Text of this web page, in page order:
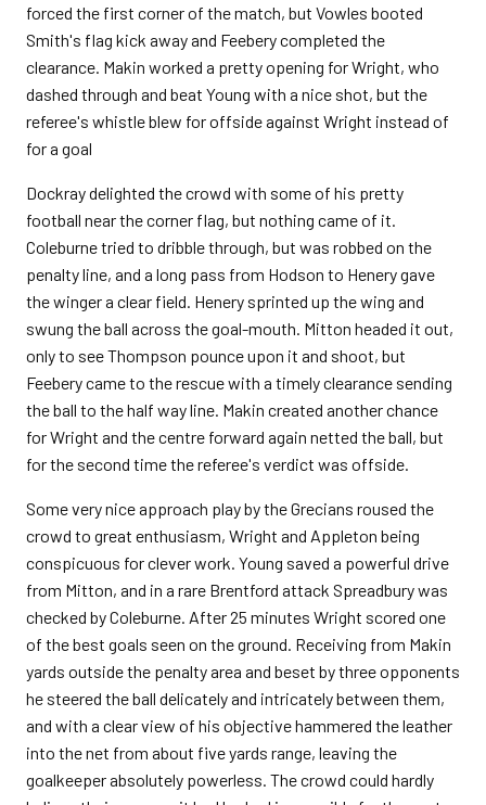
forced the first corner of the match, but Vowles booted
Smith's flag kick away and Feebery completed the
clearance. Makin worked a pretty opening for Wright, who
dashed through and beat Young with a nice shot, but the
referee's whistle blew for offside against Wright instead of
for a goal
Dockray delighted the crowd with some of his pretty
football near the corner flag, but nothing came of it.
Coleburne tried to dribble through, but was robbed on the
penalty line, and a long pass from Hodson to Henery gave
the winger a clear field. Henery sprinted up the wing and
swung the ball across the goal-mouth. Mitton headed it out,
only to see Thompson pounce upon it and shoot, but
Feebery came to the rescue with a timely clearance sending
the ball to the half way line. Makin created another chance
for Wright and the centre forward again netted the ball, but
for the second time the referee's verdict was offside.
Some very nice approach play by the Grecians roused the
crowd to great enthusiasm, Wright and Appleton being
conspicuous for clever work. Young saved a powerful drive
from Mitton, and in a rare Brentford attack Spreadbury was
checked by Coleburne. After 25 minutes Wright scored one
of the best goals seen on the ground. Receiving from Makin
yards outside the penalty area and beset by three opponents
he steered the ball delicately and intricately between them,
and with a clear view of his objective hammered the leather
into the net from about five yards range, leaving the
goalkeeper absolutely powerless. The crowd could hardly